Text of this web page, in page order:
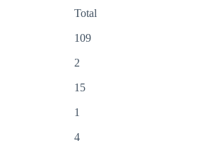
Total
109
2
15
1
4